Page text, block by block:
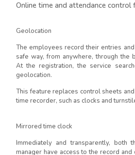
Online time and attendance control
Geolocation
The employees record their entries
safe way, from anywhere, through the
At the registration, the service
geolocation.
This feature replaces control sheets
time recorder, such as clocks and
Mirrored time clock
Immediately and transparently, both
manager have access to the record